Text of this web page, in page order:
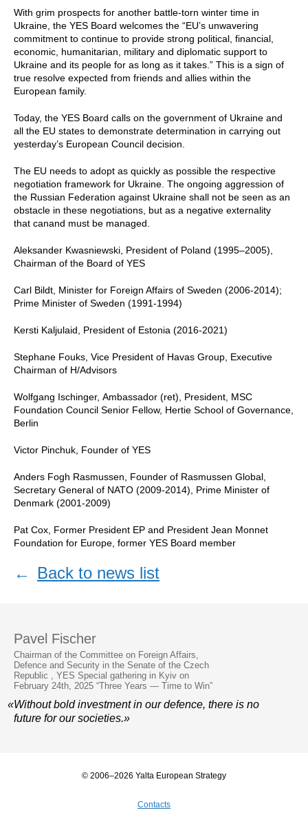
With grim prospects for another battle-torn winter time in
Ukraine, the YES Board welcomes the “EU’s unwavering
commitment to continue to provide strong political, financial,
economic, humanitarian, military and diplomatic support to
Ukraine and its people for as long as it takes.” This is a sign of
true resolve expected from friends and allies within the
European family.
Today, the YES Board calls on the government of Ukraine and
all the EU states to demonstrate determination in carrying out
yesterday’s European Council decision.
The EU needs to adopt as quickly as possible the respective
negotiation framework for Ukraine. The ongoing aggression of
the Russian Federation against Ukraine shall not be seen as an
obstacle in these negotiations, but as a negative externality
that canand must be managed.
Aleksander Kwasniewski, President of Poland (1995–2005),
Chairman of the Board of YES
Carl Bildt, Minister for Foreign Affairs of Sweden (2006-2014);
Prime Minister of Sweden (1991-1994)
Kersti Kaljulaid, President of Estonia (2016-2021)
Stephane Fouks, Vice President of Havas Group, Executive
Chairman of H/Advisors
Wolfgang Ischinger, Ambassador (ret), President, MSC
Foundation Council Senior Fellow, Hertie School of Governance,
Berlin
Victor Pinchuk, Founder of YES
Anders Fogh Rasmussen, Founder of Rasmussen Global,
Secretary General of NATO (2009-2014), Prime Minister of
Denmark (2001-2009)
Pat Cox, Former President EP and President Jean Monnet
Foundation for Europe, former YES Board member
← Back to news list
Pavel Fischer
Chairman of the Committee on Foreign Affairs,
Defence and Security in the Senate of the Czech
Republic , YES Special gathering in Kyiv on
February 24th, 2025 “Three Years — Time to Win”
«Without bold investment in our defence, there is no
future for our societies.»
© 2006–2026 Yalta European Strategy
Contacts